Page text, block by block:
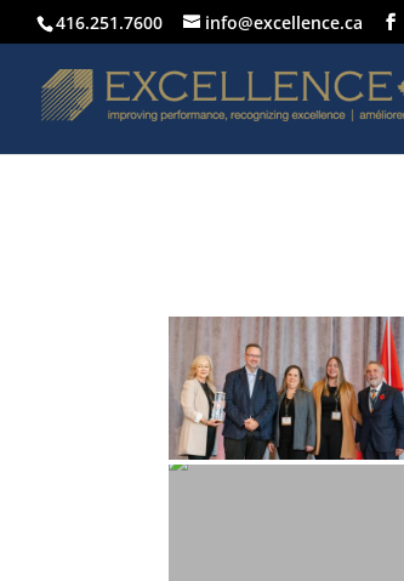
416.251.7600 info@excellence.ca